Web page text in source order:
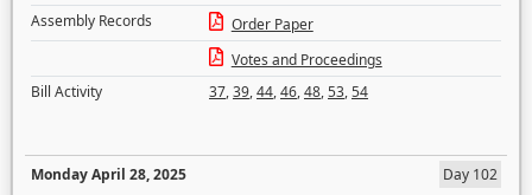
Assembly Records
Order Paper
Votes and Proceedings
Bill Activity
37,39,44,46,48,53,54
Monday April 28, 2025
Day 102